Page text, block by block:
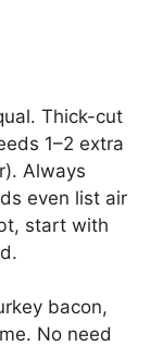
Thick-cut
1–2 extra
Always
even list air
start with
bacon,
No need